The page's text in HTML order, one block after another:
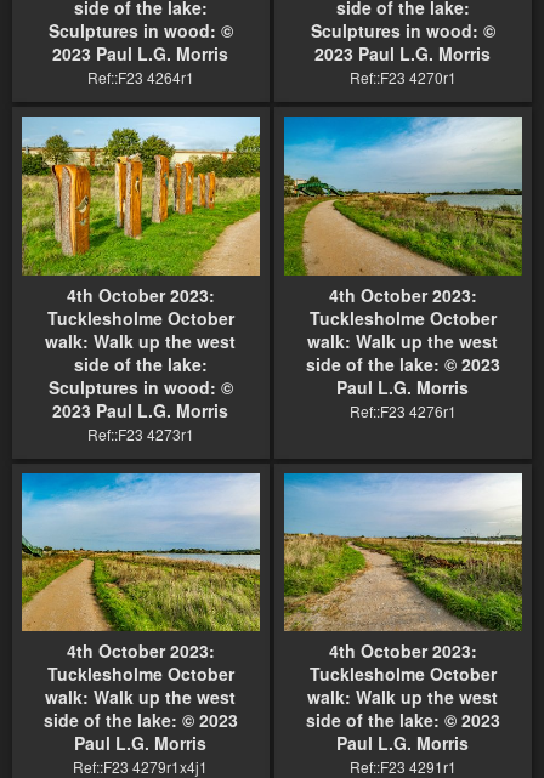
side of the lake:
Sculptures in wood: ©
2023 Paul L.G. Morris
Ref::F23 4264r1
side of the lake:
Sculptures in wood: ©
2023 Paul L.G. Morris
Ref::F23 4270r1
4th October 2023:
Tucklesholme October
walk: Walk up the west
side of the lake:
Sculptures in wood: ©
2023 Paul L.G. Morris
Ref::F23 4273r1
4th October 2023:
Tucklesholme October
walk: Walk up the west
side of the lake: © 2023
Paul L.G. Morris
Ref::F23 4276r1
4th October 2023:
Tucklesholme October
walk: Walk up the west
side of the lake: © 2023
Paul L.G. Morris
Ref::F23 4279r1x4j1
4th October 2023:
Tucklesholme October
walk: Walk up the west
side of the lake: © 2023
Paul L.G. Morris
Ref::F23 4291r1